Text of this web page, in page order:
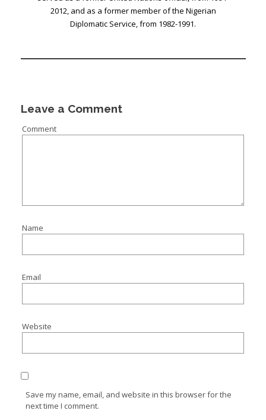
2012, and as a former member of the Nigerian
Diplomatic Service, from 1982-1991.
Leave a Comment
Comment
Name
Email
Website
Save my name, email, and website in this browser for the
next time I comment.